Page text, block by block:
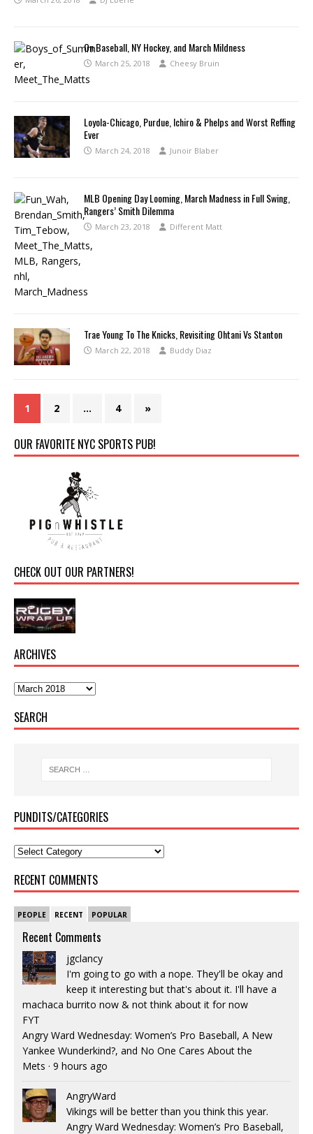
On Baseball, NY Hockey, and March Mildness
March 25, 2018 Cheesy Bruin
Loyola-Chicago, Purdue, Ichiro & Phelps and Worst Reffing
Ever
March 24, 2018 Junoir Blaber
MLB Opening Day Looming, March Madness in Full Swing,
Rangers’ Smith Dilemma
March 23, 2018 Different Matt
Trae Young To The Knicks, Revisiting Ohtani Vs Stanton
March 22, 2018 Buddy Diaz
1 2 … 4 »
OUR FAVORITE NYC SPORTS PUB!
CHECK OUT OUR PARTNERS!
ARCHIVES
SEARCH
PUNDITS/CATEGORIES
RECENT COMMENTS
PEOPLE RECENT POPULAR
Recent Comments
jgclancy
I'm going to go with a nope. They'll be okay and
keep it interesting but that's about it. I'll have a
machaca burrito now & not think about it for now
FYT
Angry Ward Wednesday: Women’s Pro Baseball, A New
Yankee Wunderkind?, and No One Cares About the
Mets · 9 hours ago
AngryWard
Vikings will be better than you think this year.
Angry Ward Wednesday: Women’s Pro Baseball,